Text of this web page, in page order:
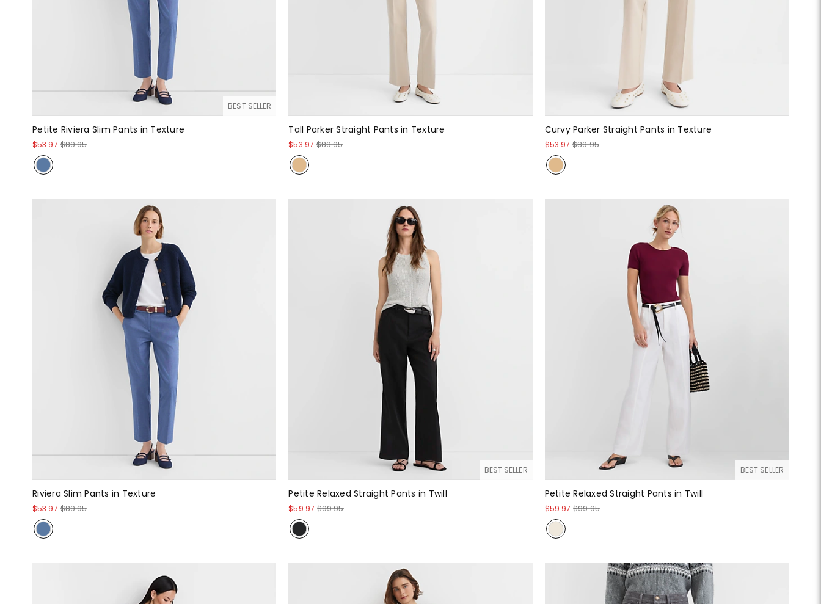
BEST SELLER
Petite Riviera Slim Pants in Texture
$53.97 $89.95
Tall Parker Straight Pants in Texture
$53.97 $89.95
Curvy Parker Straight Pants in Texture
$53.97 $89.95
Riviera Slim Pants in Texture
$53.97 $89.95
BEST SELLER
Petite Relaxed Straight Pants in Twill
$59.97 $99.95
BEST SELLER
Petite Relaxed Straight Pants in Twill
$59.97 $99.95